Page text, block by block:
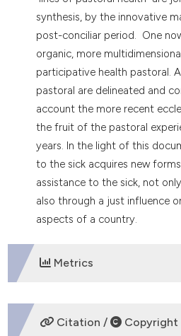
describing whether
mentions, or contrasts
cited claim, and a label
in which section the
was made.
synthesis, by the innovative
post-conciliar period. One
organic, more
participative health pastoral.
pastoral are delineated and
account the more recent
the fruit of the pastoral
years. In the light of this
to the sick acquires new
assistance to the sick, not
also through a just influence
aspects of a country.
Metrics
DOWNLOADS
Citation / Copyright